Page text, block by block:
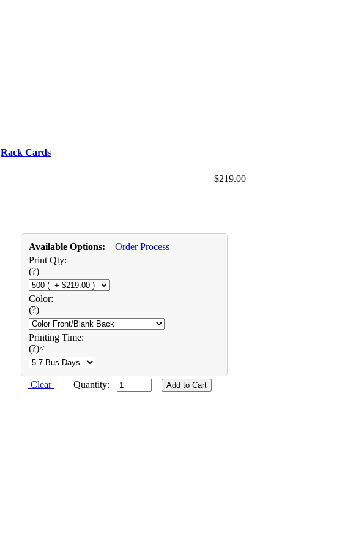
Rack Cards
$219.00
Available Options:
Order Process
Print Qty:
(?)
Color:
(?)
Printing Time:
(?)<
Clear Quantity: